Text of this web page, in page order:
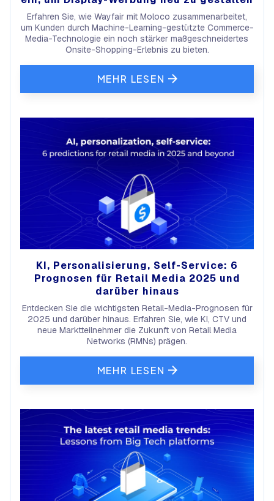
Erfahren Sie, wie Wayfair mit Moloco zusammenarbeitet,
um Kunden durch Machine-Learning-gestützte Commerce-
Media-Technologie ein noch stärker maßgeschneidertes
Onsite-Shopping-Erlebnis zu bieten.
MEHR LESEN
KI, Personalisierung, Self-Service: 6
Prognosen für Retail Media 2025 und
darüber hinaus
Entdecken Sie die wichtigsten Retail-Media-Prognosen für
2025 und darüber hinaus. Erfahren Sie, wie KI, CTV und
neue Marktteilnehmer die Zukunft von Retail Media
Networks (RMNs) prägen.
MEHR LESEN